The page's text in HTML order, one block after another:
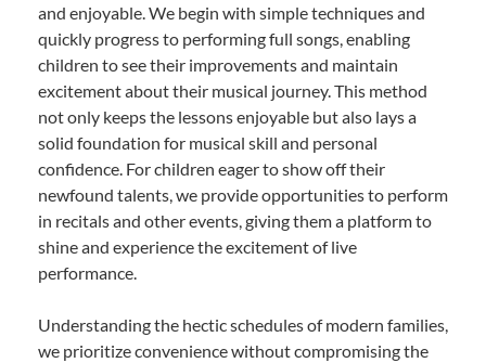
and enjoyable. We begin with simple techniques and
quickly progress to performing full songs, enabling
children to see their improvements and maintain
excitement about their musical journey. This method
not only keeps the lessons enjoyable but also lays a
solid foundation for musical skill and personal
confidence. For children eager to show off their
newfound talents, we provide opportunities to perform
in recitals and other events, giving them a platform to
shine and experience the excitement of live
performance.
Understanding the hectic schedules of modern families,
we prioritize convenience without compromising the